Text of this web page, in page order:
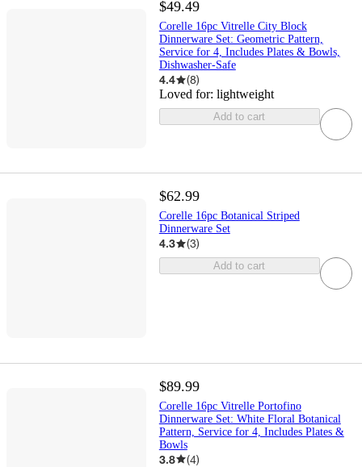
$49.49
Corelle 16pc Vitrelle City Block
Dinnerware Set: Geometric Pattern,
Service for 4, Includes Plates & Bowls,
Dishwasher-Safe
4.4 (8)
Loved for: lightweight
Add to cart
$62.99
Corelle 16pc Botanical Striped
Dinnerware Set
4.3 (3)
Add to cart
$89.99
Corelle 16pc Vitrelle Portofino
Dinnerware Set: White Floral Botanical
Pattern, Service for 4, Includes Plates &
Bowls
3.8 (4)